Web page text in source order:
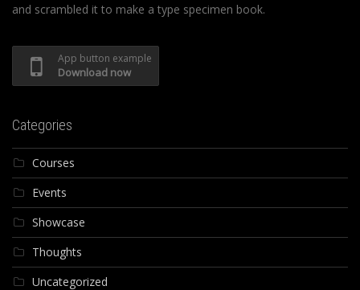
and scrambled it to make a type specimen book.
App button example
Download now
Categories
Courses
Events
Showcase
Thoughts
Uncategorized